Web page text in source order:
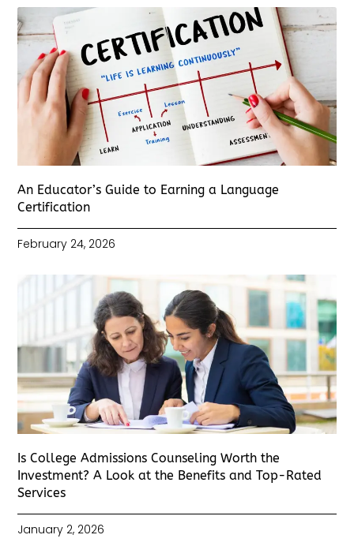
An Educator’s Guide to Earning a Language
Certification
February 24, 2026
Is College Admissions Counseling Worth the
Investment? A Look at the Benefits and Top-Rated
Services
January 2, 2026